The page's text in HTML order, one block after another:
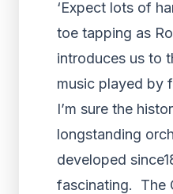
‘Expect lots of
toe tapping as
introduces us to
music played by
I’m sure the
longstanding
developed
fascinating. The